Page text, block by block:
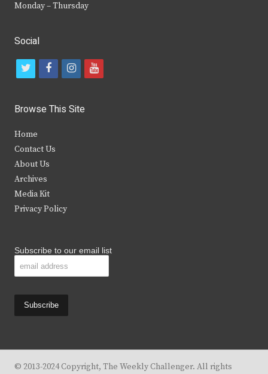
Monday – Thursday
Social
t
i
t
e
r
f
c
b
k
i
s
y
Browse This Site
Home
Contact Us
About Us
Archives
Media Kit
Privacy Policy
Subscribe to our email list
© 2013-2024 Copyright, The Weekly Challenger. All rights